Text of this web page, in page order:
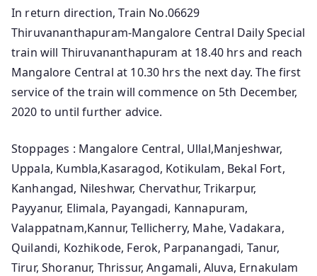
In return direction, Train No.06629
Thiruvananthapuram-Mangalore Central Daily Special
train will Thiruvananthapuram at 18.40 hrs and reach
Mangalore Central at 10.30 hrs the next day. The first
service of the train will commence on 5th December,
2020 to until further advice.
Stoppages : Mangalore Central, Ullal,Manjeshwar,
Uppala, Kumbla,Kasaragod, Kotikulam, Bekal Fort,
Kanhangad, Nileshwar, Chervathur, Trikarpur,
Payyanur, Elimala, Payangadi, Kannapuram,
Valappatnam,Kannur, Tellicherry, Mahe, Vadakara,
Quilandi, Kozhikode, Ferok, Parpanangadi, Tanur,
Tirur, Shoranur, Thrissur, Angamali, Aluva, Ernakulam